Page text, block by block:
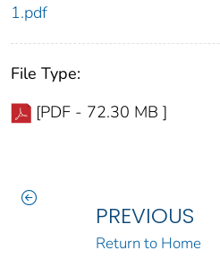
1.pdf
File Type:
[PDF - 72.30 MB ]
PREVIOUS
Return to Home